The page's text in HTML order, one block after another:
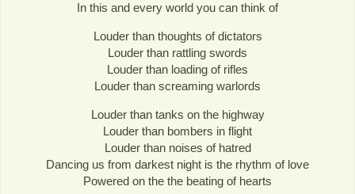
In this and every world you can think of
Louder than thoughts of dictators
Louder than rattling swords
Louder than loading of rifles
Louder than screaming warlords
Louder than tanks on the highway
Louder than bombers in flight
Louder than noises of hatred
Dancing us from darkest night is the rhythm of love
Powered on the the beating of hearts